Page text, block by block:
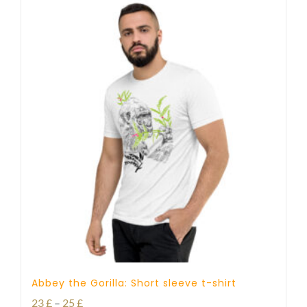
Abbey the Gorilla: Short sleeve t-shirt
23£ – 25 £Price